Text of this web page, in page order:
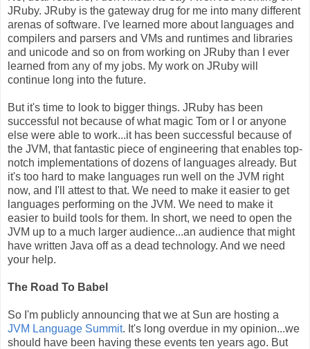
JRuby. JRuby is the gateway drug for me into many different
arenas of software. I've learned more about languages and
compilers and parsers and VMs and runtimes and libraries
and unicode and so on from working on JRuby than I ever
learned from any of my jobs. My work on JRuby will
continue long into the future.
But it's time to look to bigger things. JRuby has been
successful not because of what magic Tom or I or anyone
else were able to work...it has been successful because of
the JVM, that fantastic piece of engineering that enables top-
notch implementations of dozens of languages already. But
it's too hard to make languages run well on the JVM right
now, and I'll attest to that. We need to make it easier to get
languages performing on the JVM. We need to make it
easier to build tools for them. In short, we need to open the
JVM up to a much larger audience...an audience that might
have written Java off as a dead technology. And we need
your help.
The Road To Babel
So I'm publicly announcing that we at Sun are hosting a
JVM Language Summit. It's long overdue in my opinion...we
should have been having these events ten years ago. But